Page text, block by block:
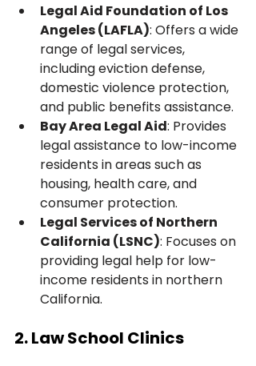
Legal Aid Foundation of Los
Angeles (LAFLA): Offers a wide
range of legal services,
including eviction defense,
domestic violence protection,
and public benefits assistance.
Bay Area Legal Aid: Provides
legal assistance to low-income
residents in areas such as
housing, health care, and
consumer protection.
Legal Services of Northern
California (LSNC): Focuses on
providing legal help for low-
income residents in northern
California.
2. Law School Clinics